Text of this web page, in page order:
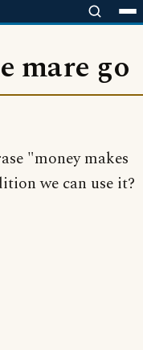
mare go
"money makes
we can use it?